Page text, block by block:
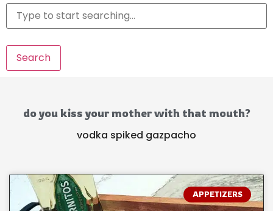
Search
do you kiss your mother with that mouth?
vodka spiked gazpacho
APPETIZERS